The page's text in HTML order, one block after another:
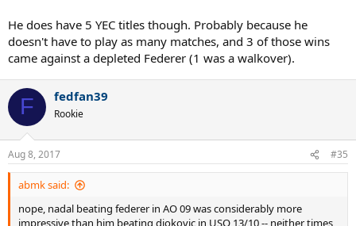
He does have 5 YEC titles though. Probably because he
doesn't have to play as many matches, and 3 of those wins
came against a depleted Federer (1 was a walkover).
F fedfan39
Rookie
Aug 8, 2017 #35
abmk said:
nope, nadal beating federer in AO 09 was considerably more
impressive than him beating djokovic in USO 13/10 -- neither times